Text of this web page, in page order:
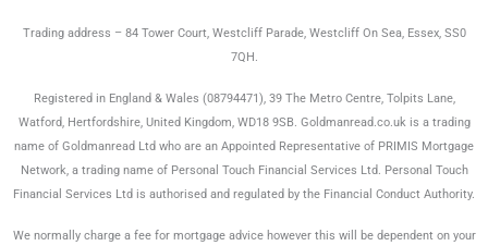
Trading address – 84 Tower Court, Westcliff Parade, Westcliff On Sea, Essex, SS0
7QH.
Registered in England & Wales (08794471), 39 The Metro Centre, Tolpits Lane,
Watford, Hertfordshire, United Kingdom, WD18 9SB. Goldmanread.co.uk is a trading
name of Goldmanread Ltd who are an Appointed Representative of PRIMIS Mortgage
Network, a trading name of Personal Touch Financial Services Ltd. Personal Touch
Financial Services Ltd is authorised and regulated by the Financial Conduct Authority.
We normally charge a fee for mortgage advice however this will be dependent on your